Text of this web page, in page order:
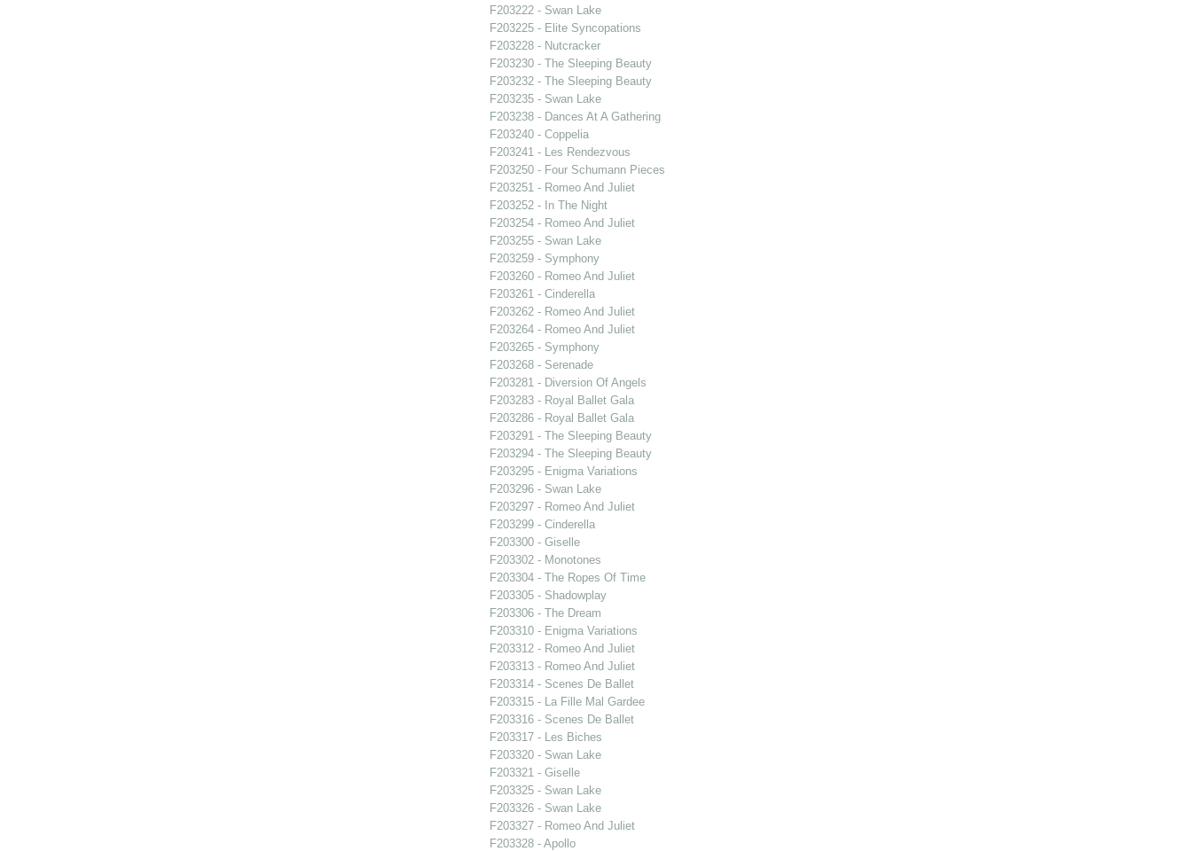
F203222 - Swan Lake
F203225 - Elite Syncopations
F203228 - Nutcracker
F203230 - The Sleeping Beauty
F203232 - The Sleeping Beauty
F203235 - Swan Lake
F203238 - Dances At A Gathering
F203240 - Coppelia
F203241 - Les Rendezvous
F203250 - Four Schumann Pieces
F203251 - Romeo And Juliet
F203252 - In The Night
F203254 - Romeo And Juliet
F203255 - Swan Lake
F203259 - Symphony
F203260 - Romeo And Juliet
F203261 - Cinderella
F203262 - Romeo And Juliet
F203264 - Romeo And Juliet
F203265 - Symphony
F203268 - Serenade
F203281 - Diversion Of Angels
F203283 - Royal Ballet Gala
F203286 - Royal Ballet Gala
F203291 - The Sleeping Beauty
F203294 - The Sleeping Beauty
F203295 - Enigma Variations
F203296 - Swan Lake
F203297 - Romeo And Juliet
F203299 - Cinderella
F203300 - Giselle
F203302 - Monotones
F203304 - The Ropes Of Time
F203305 - Shadowplay
F203306 - The Dream
F203310 - Enigma Variations
F203312 - Romeo And Juliet
F203313 - Romeo And Juliet
F203314 - Scenes De Ballet
F203315 - La Fille Mal Gardee
F203316 - Scenes De Ballet
F203317 - Les Biches
F203320 - Swan Lake
F203321 - Giselle
F203325 - Swan Lake
F203326 - Swan Lake
F203327 - Romeo And Juliet
F203328 - Apollo